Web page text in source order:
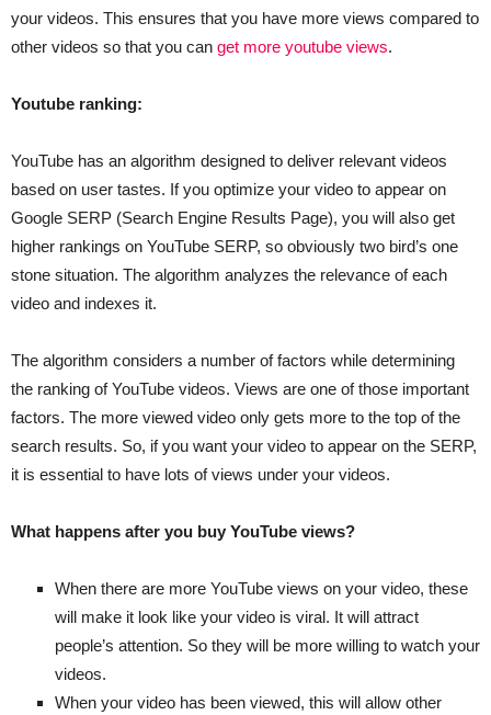
your videos. This ensures that you have more views compared to
other videos so that you can get more youtube views.
Youtube ranking:
YouTube has an algorithm designed to deliver relevant videos
based on user tastes. If you optimize your video to appear on
Google SERP (Search Engine Results Page), you will also get
higher rankings on YouTube SERP, so obviously two bird’s one
stone situation. The algorithm analyzes the relevance of each
video and indexes it.
The algorithm considers a number of factors while determining
the ranking of YouTube videos. Views are one of those important
factors. The more viewed video only gets more to the top of the
search results. So, if you want your video to appear on the SERP,
it is essential to have lots of views under your videos.
What happens after you buy YouTube views?
When there are more YouTube views on your video, these
will make it look like your video is viral. It will attract
people’s attention. So they will be more willing to watch your
videos.
When your video has been viewed, this will allow other